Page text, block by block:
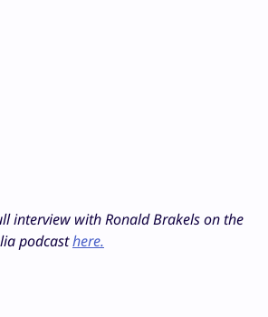
interview with Ronald Brakels on the
podcasthere.